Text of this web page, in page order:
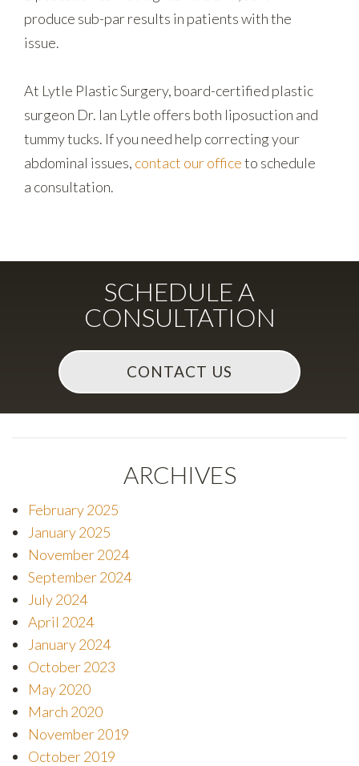
produce sub-par results in patients with the
issue.
At Lytle Plastic Surgery, board-certified plastic
surgeon Dr. Ian Lytle offers both liposuction and
tummy tucks. If you need help correcting your
abdominal issues, contact our officeto schedule
a consultation.
SCHEDULE A
CONSULTATION
Encrypted and protected form submission.
ARCHIVES
February 2025
January 2025
November 2024
September 2024
July 2024
April 2024
January 2024
October 2023
May 2020
March 2020
November 2019
October 2019